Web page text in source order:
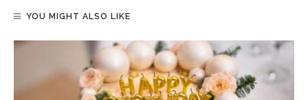
YOU MIGHT ALSO LIKE